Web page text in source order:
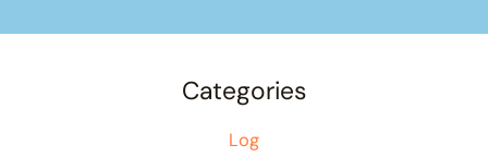
Categories
Log